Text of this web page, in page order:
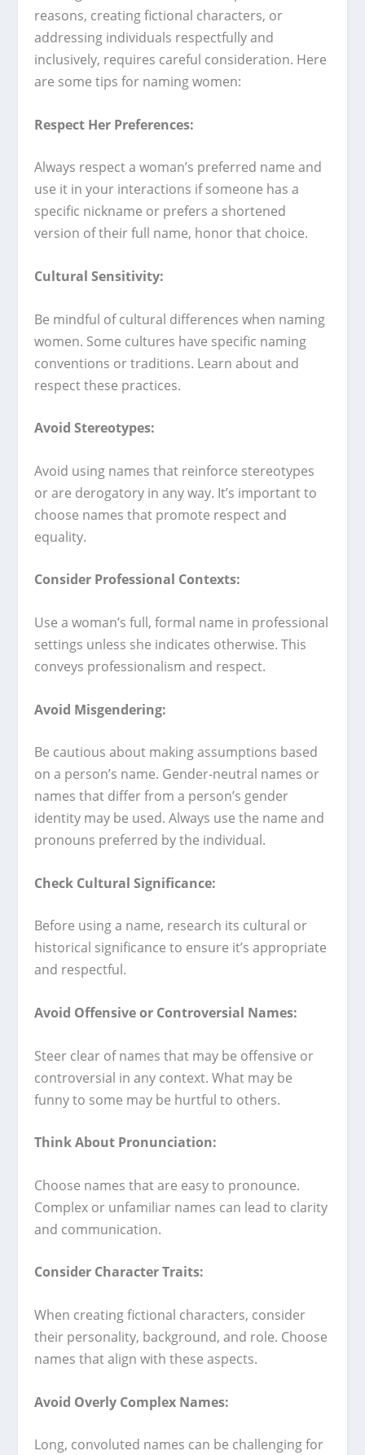
reasons, creating fictional characters, or
addressing individuals respectfully and
inclusively, requires careful consideration. Here
are some tips for naming women:
Respect Her Preferences:
Always respect a woman’s preferred name and
use it in your interactions if someone has a
specific nickname or prefers a shortened
version of their full name, honor that choice.
Cultural Sensitivity:
Be mindful of cultural differences when naming
women. Some cultures have specific naming
conventions or traditions. Learn about and
respect these practices.
Avoid Stereotypes:
Avoid using names that reinforce stereotypes
or are derogatory in any way. It’s important to
choose names that promote respect and
equality.
Consider Professional Contexts:
Use a woman’s full, formal name in professional
settings unless she indicates otherwise. This
conveys professionalism and respect.
Avoid Misgendering:
Be cautious about making assumptions based
on a person’s name. Gender-neutral names or
names that differ from a person’s gender
identity may be used. Always use the name and
pronouns preferred by the individual.
Check Cultural Significance:
Before using a name, research its cultural or
historical significance to ensure it’s appropriate
and respectful.
Avoid Offensive or Controversial Names:
Steer clear of names that may be offensive or
controversial in any context. What may be
funny to some may be hurtful to others.
Think About Pronunciation:
Choose names that are easy to pronounce.
Complex or unfamiliar names can lead to clarity
and communication.
Consider Character Traits:
When creating fictional characters, consider
their personality, background, and role. Choose
names that align with these aspects.
Avoid Overly Complex Names:
Long, convoluted names can be challenging for